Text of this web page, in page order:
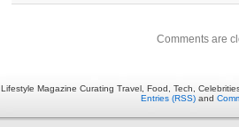
Comments are
Lifestyle Magazine Curating Travel, Food, Tech,
Entries (RSS) and